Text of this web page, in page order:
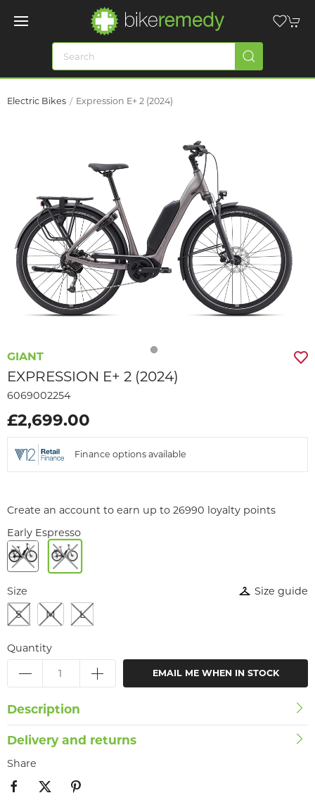
Electric Bikes Expression E+ 2 (2024)
GIANT
EXPRESSION E+ 2 (2024)
6069002254
£2,699.00
Finance options available
Create an account to earn up to 26990 loyalty points
Early Espresso
Size
Size guide
S
M L
Quantity
EMAIL ME WHEN IN STOCK
Description
Delivery and returns
Share